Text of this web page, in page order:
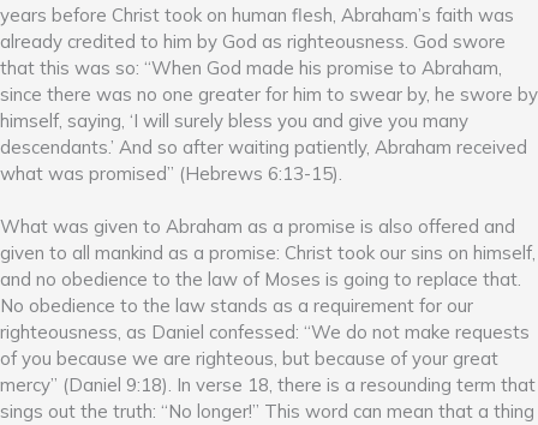
years before Christ took on human flesh, Abraham’s faith was
already credited to him by God as righteousness. God swore
that this was so: “When God made his promise to Abraham,
since there was no one greater for him to swear by, he swore by
himself, saying, ‘I will surely bless you and give you many
descendants.’ And so after waiting patiently, Abraham received
what was promised” (Hebrews 6:13-15).
What was given to Abraham as a promise is also offered and
given to all mankind as a promise: Christ took our sins on himself,
and no obedience to the law of Moses is going to replace that.
No obedience to the law stands as a requirement for our
righteousness, as Daniel confessed: “We do not make requests
of you because we are righteous, but because of your great
mercy” (Daniel 9:18). In verse 18, there is a resounding term that
sings out the truth: “No longer!” This word can mean that a thing